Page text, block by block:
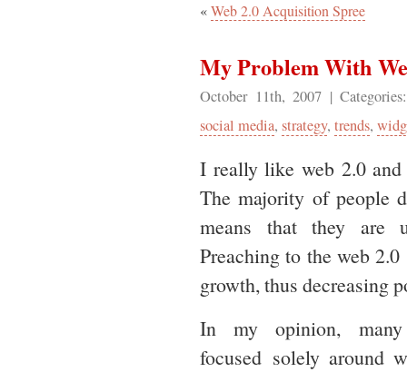
«Web 2.0 Acquisition Spree
My Problem With
October 11th, 2007 |
social media, strategy, trends,
I really like web 2.0
The majority of people
means that they are
Preaching to the web
growth, thus decreasing
In my opinion, many
focused solely around